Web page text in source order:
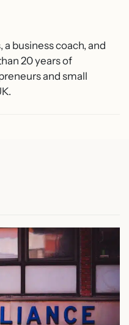
business coach, and
20 years of
and small